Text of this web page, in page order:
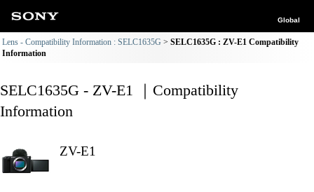
Global
Lens - Compatibility Information : SELC1635G
SELC1635G : ZV-E1 Compatibility
Information
SELC1635G - ZV-E1 ｜Compatibility
Information
ZV-E1